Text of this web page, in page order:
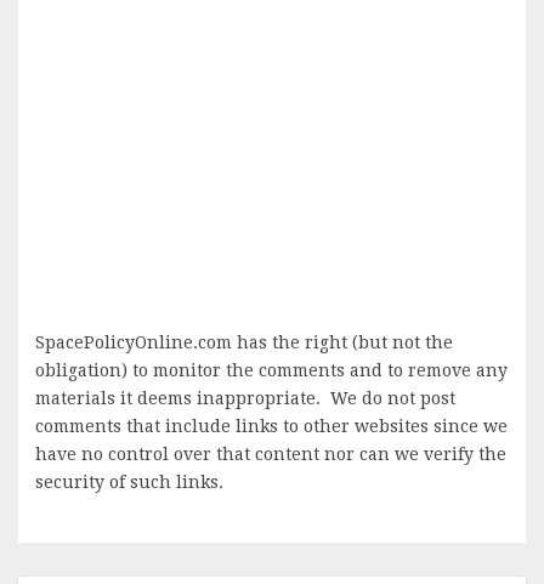
SpacePolicyOnline.com has the right (but not the
obligation) to monitor the comments and to remove any
materials it deems inappropriate. We do not post
comments that include links to other websites since we
have no control over that content nor can we verify the
security of such links.